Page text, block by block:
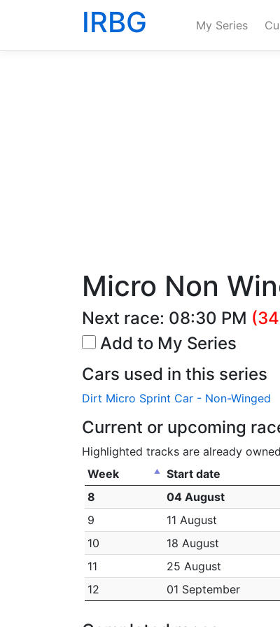
IRBG My Series
Micro Non
Next race: 08:30 PM
Add to My Series
Cars used in this series
Dirt Micro Sprint Car - Non-Winged
Current or upcoming
Highlighted tracks are already owned
Week
Start date
8
04 August
9
11 August
10
18 August
11
25 August
12
01 September